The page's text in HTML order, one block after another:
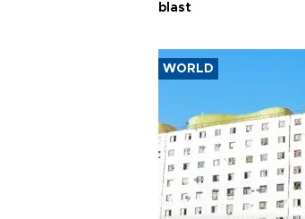
blast
WORLD